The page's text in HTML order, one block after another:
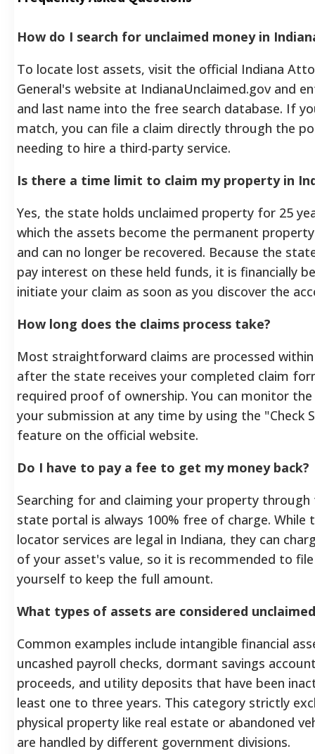
How do I search for unclaimed money in
To locate lost assets, visit the official Indiana
General's website at IndianaUnclaimed.gov and
and last name into the free search database. If
match, you can file a claim directly through the
needing to hire a third-party service.
Is there a time limit to claim my property in
Yes, the state holds unclaimed property for 25
which the assets become the permanent
and can no longer be recovered. Because the
pay interest on these held funds, it is financially
initiate your claim as soon as you discover the
How long does the claims process take?
Most straightforward claims are processed within
after the state receives your completed claim
required proof of ownership. You can monitor
your submission at any time by using the "Check
feature on the official website.
Do I have to pay a fee to get my money back?
Searching for and claiming your property
state portal is always 100% free of charge. While
locator services are legal in Indiana, they can
of your asset's value, so it is recommended to
yourself to keep the full amount.
What types of assets are considered
Common examples include intangible financial
uncashed payroll checks, dormant savings
proceeds, and utility deposits that have been
least one to three years. This category strictly
physical property like real estate or abandoned
are handled by different government divisions.